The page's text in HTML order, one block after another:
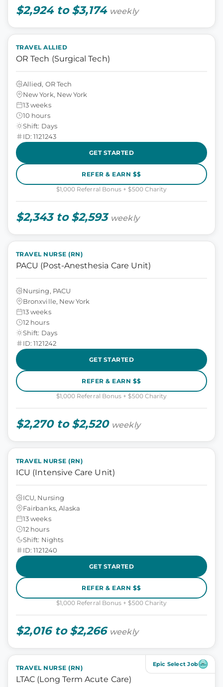
$2,924 to $3,174 weekly
TRAVEL ALLIED
OR Tech (Surgical Tech)
Allied, OR Tech
New York, New York
13 weeks
10 hours
Shift: Days
ID: 1121243
GET STARTED
REFER & EARN $$
$1,000 Referral Bonus + $500 Charity
$2,343 to $2,593 weekly
TRAVEL NURSE (RN)
PACU (Post-Anesthesia Care Unit)
Nursing, PACU
Bronxville, New York
13 weeks
12 hours
Shift: Days
ID: 1121242
GET STARTED
REFER & EARN $$
$1,000 Referral Bonus + $500 Charity
$2,270 to $2,520 weekly
TRAVEL NURSE (RN)
ICU (Intensive Care Unit)
ICU, Nursing
Fairbanks, Alaska
13 weeks
12 hours
Shift: Nights
ID: 1121240
GET STARTED
REFER & EARN $$
$1,000 Referral Bonus + $500 Charity
$2,016 to $2,266 weekly
Epic Select Job
TRAVEL NURSE (RN)
LTAC (Long Term Acute Care)